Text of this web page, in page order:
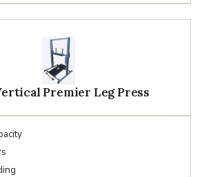
Premier Leg Press